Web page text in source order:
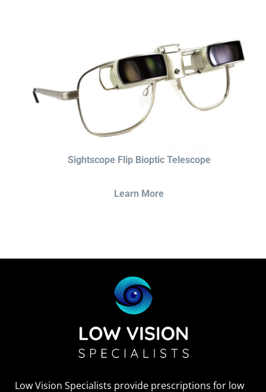
Sightscope Flip Bioptic Telescope
Learn More
Low Vision Specialists provide prescriptions for low